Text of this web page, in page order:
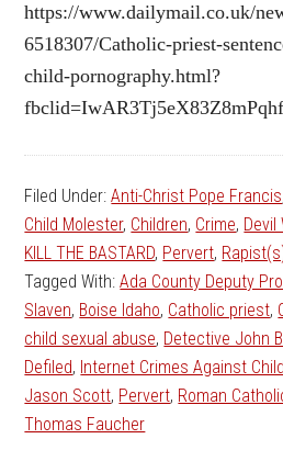
https://www.dailymail.co.uk/
6518307/Catholic-priest-
child-pornography.html?
Filed Under:Anti-Christ Pope Francis
Child Molester, Children, Crime, Devil
KILL THE BASTARD, Pervert,
Tagged With:Ada County Deputy
Slaven, Boise Idaho, Catholic priest,
child sexual abuse, Detective John
Defiled, Internet Crimes Against
Jason Scott, Pervert, Roman
Thomas Faucher